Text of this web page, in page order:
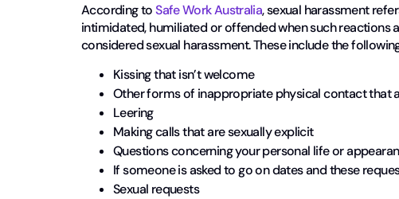
According toSafe Work Australia, sexual harassment
intimidated, humiliated or offended when such reactions
considered sexual harassment. These include the
Kissing that isn’t welcome
Other forms of inappropriate physical contact that
Leering
Making calls that are sexually explicit
Questions concerning your personal life or
If someone is asked to go on dates and these
Sexual requests